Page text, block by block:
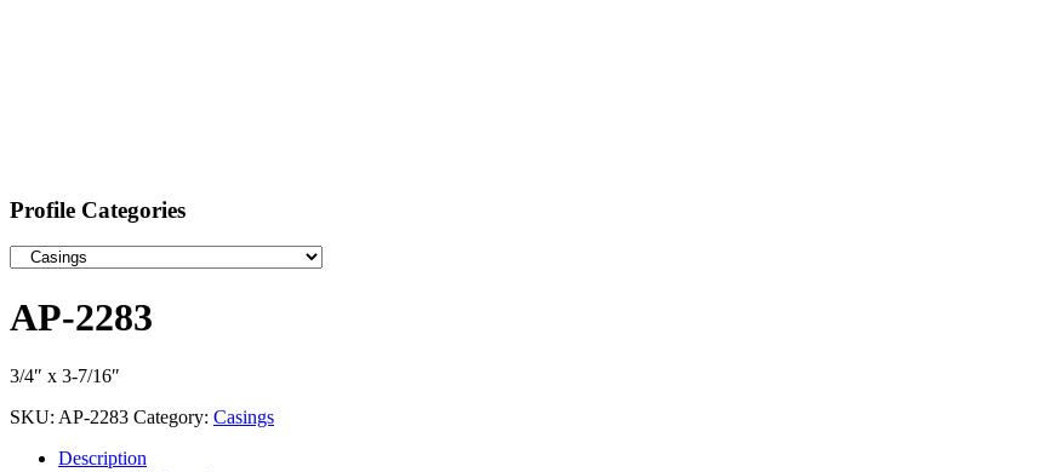
Profile Categories
AP-2283
3/4″ x 3-7/16″
SKU: AP-2283 Category: Casings
Description